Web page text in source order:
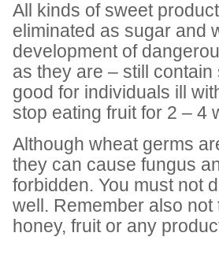
All kinds of sweet
eliminated as sugar and
development of
as they are – still
good for individuals ill
stop eating fruit for 2 – 4
Although wheat germs
they can cause fungus
forbidden. You must not
well. Remember also
honey, fruit or any